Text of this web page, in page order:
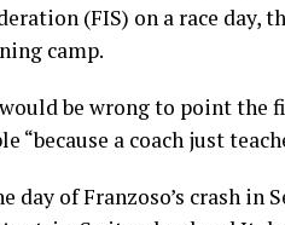
(FIS) on a race
camp.
be wrong to point the
“because a coach just
day of Franzoso’s crash